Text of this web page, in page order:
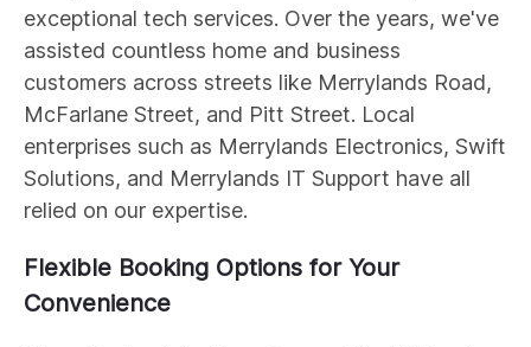
exceptional tech services. Over the years, we've
assisted countless home and business
customers across streets like Merrylands Road,
McFarlane Street, and Pitt Street. Local
enterprises such as Merrylands Electronics, Swift
Solutions, and Merrylands IT Support have all
relied on our expertise.
Flexible Booking Options for Your
Convenience